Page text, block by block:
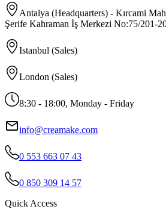
Antalya (Headquarters) - Kırcami
Şerife Kahraman İş Merkezi No:75/201-
Istanbul (Sales)
London (Sales)
8:30 - 18:00, Monday - Friday
info@creamake.com
0 553 663 07 43
0 850 309 14 57
Quick Access